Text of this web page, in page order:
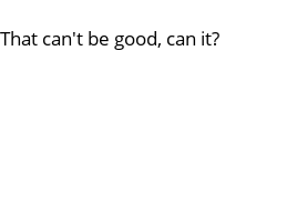
That can't be good, can it?